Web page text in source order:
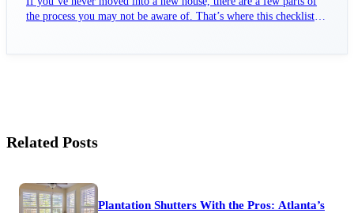
the process you may not be aware of. That’s where this checklist
Related Posts
Plantation Shutters With the Pros: Atlanta’s